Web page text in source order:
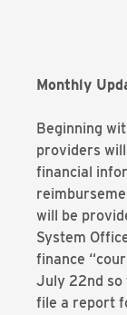
Monthly
Beginning
providers
financial
will be
System
finance
July 22nd
file a report